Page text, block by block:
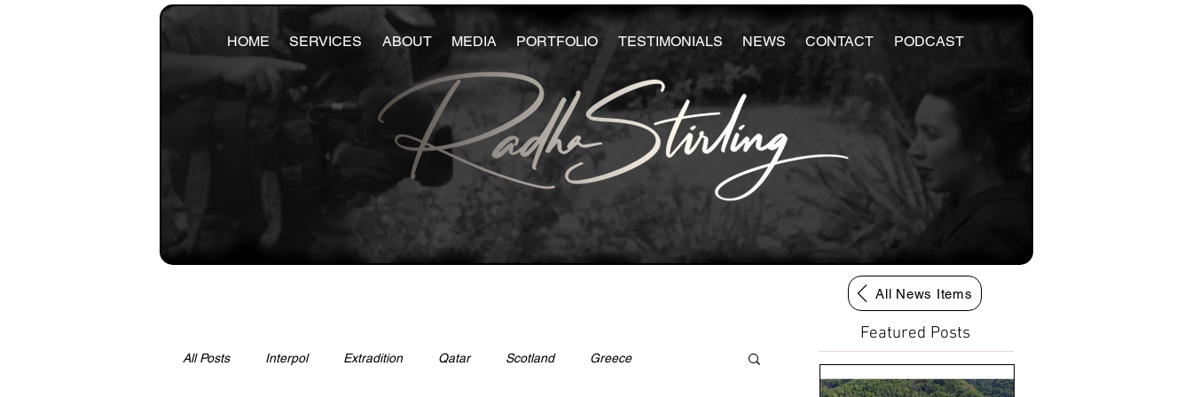
HOME SERVICES ABOUT MEDIA PORTFOLIO TESTIMONIALS NEWS CONTACT PODCAST
All News Items
All Posts Interpol Extradition Qatar Scotland Greece
Featured Posts